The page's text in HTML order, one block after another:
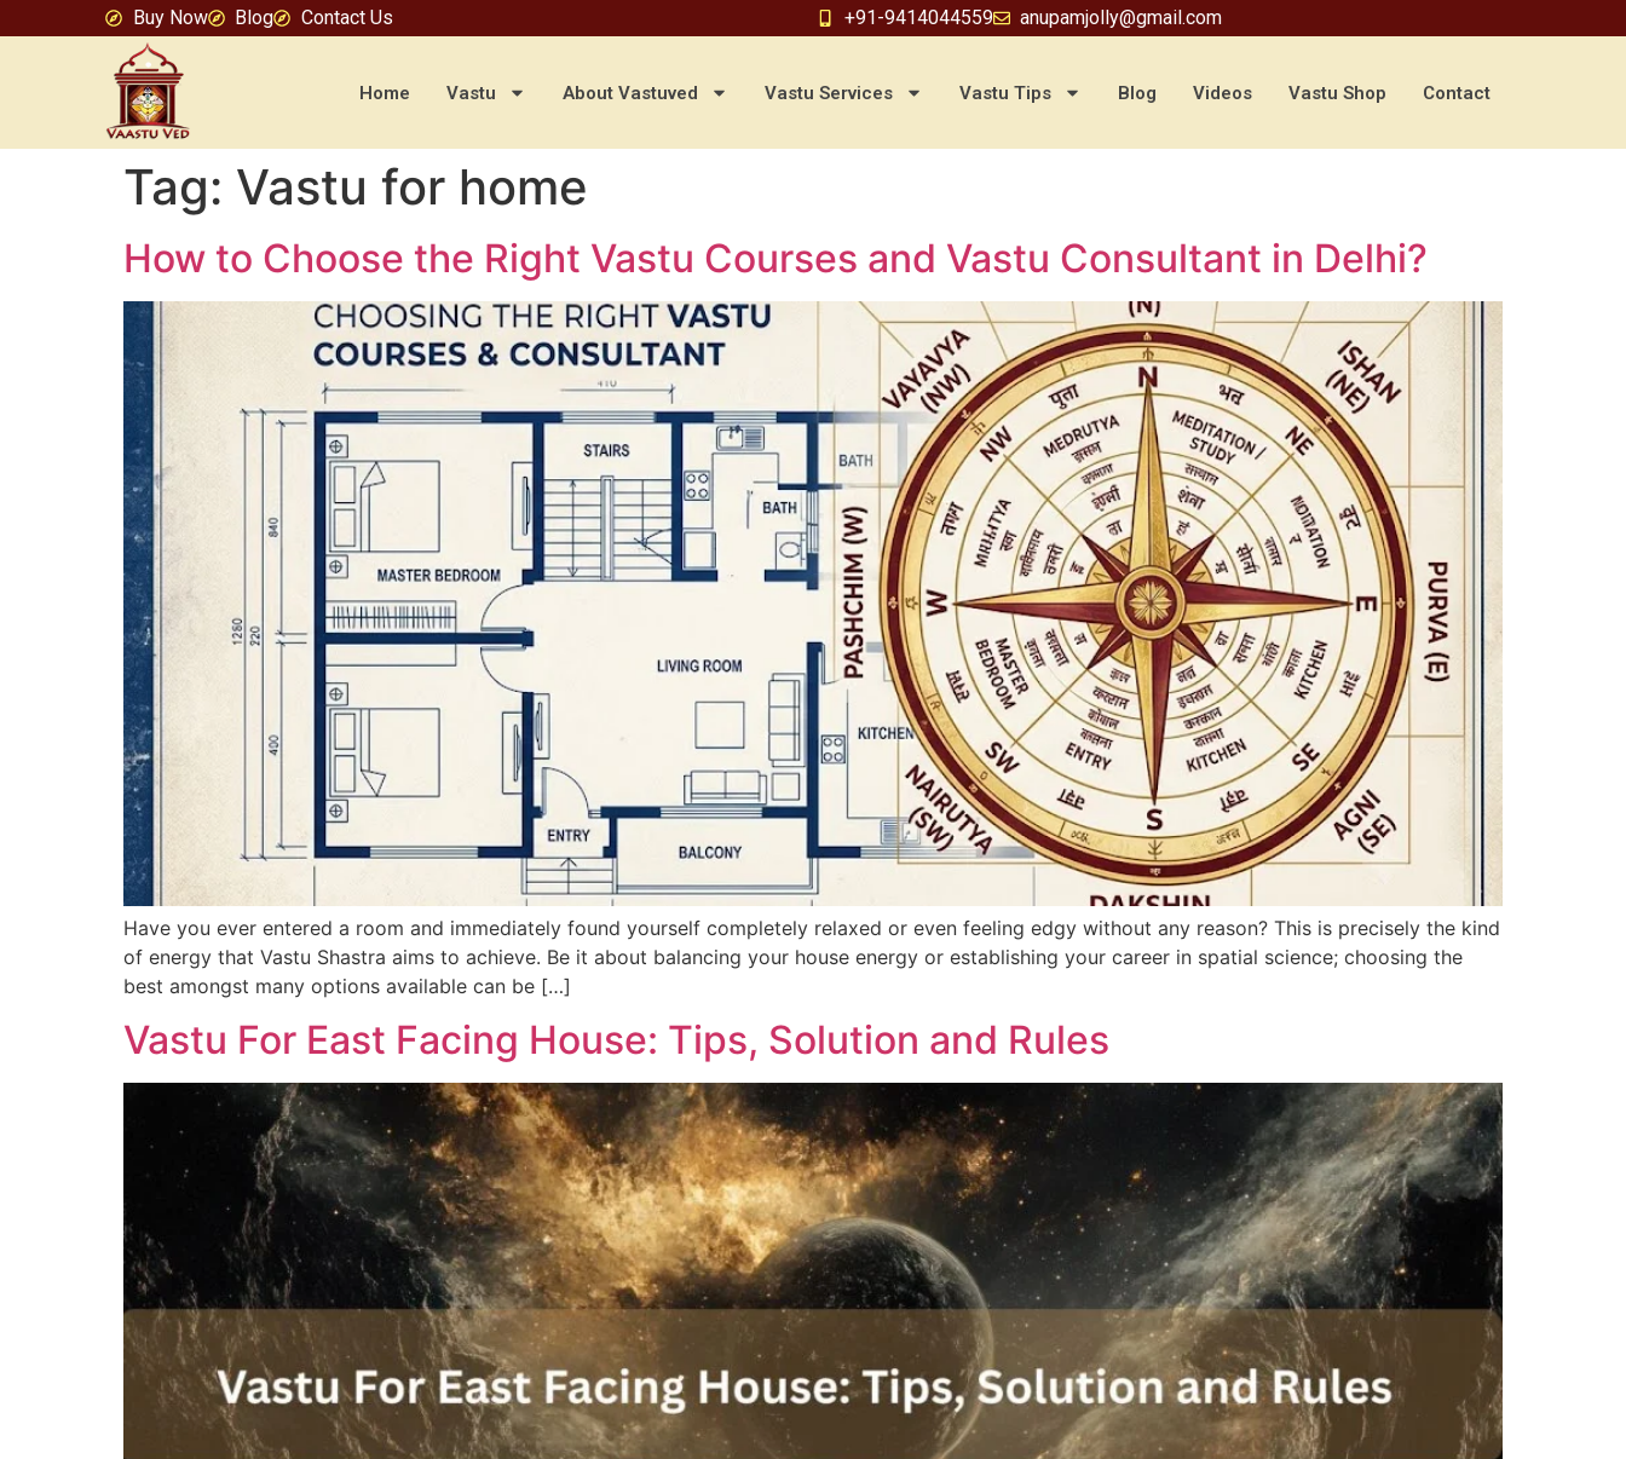
Buy Now Blog Contact Us +91-9414044559 anupamjolly@gmail.com
Home Vastu About Vastuved Vastu Services Vastu Tips Blog Videos Vastu Shop Contact
Tag: Vastu for home
How to Choose the Right Vastu Courses and Vastu Consultant in Delhi?
Have you ever entered a room and immediately found yourself completely relaxed or even feeling edgy without any reason? This is precisely the kind
of energy that Vastu Shastra aims to achieve. Be it about balancing your house energy or establishing your career in spatial science; choosing the
best amongst many options available can be […]
Vastu For East Facing House: Tips, Solution and Rules